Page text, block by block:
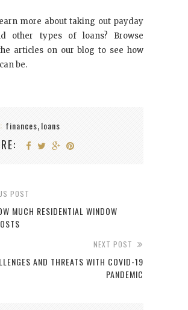
more about taking out payday
other types of loans? Browse
articles on our blog to see how
be.
finances, loans
POST
MUCH RESIDENTIAL WINDOW
NEXT POST
AND THREATS WITH COVID-19
PANDEMIC